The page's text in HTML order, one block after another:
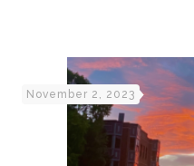
November 2, 2023